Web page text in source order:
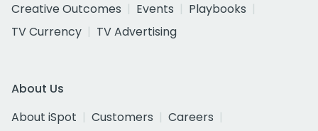
Creative Outcomes
Events
Playbooks
TV Currency
TV Advertising
About Us
About iSpot
Customers
Careers